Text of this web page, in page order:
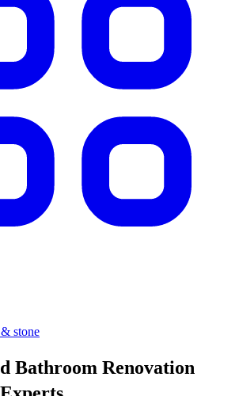
stone
Bathroom Renovation